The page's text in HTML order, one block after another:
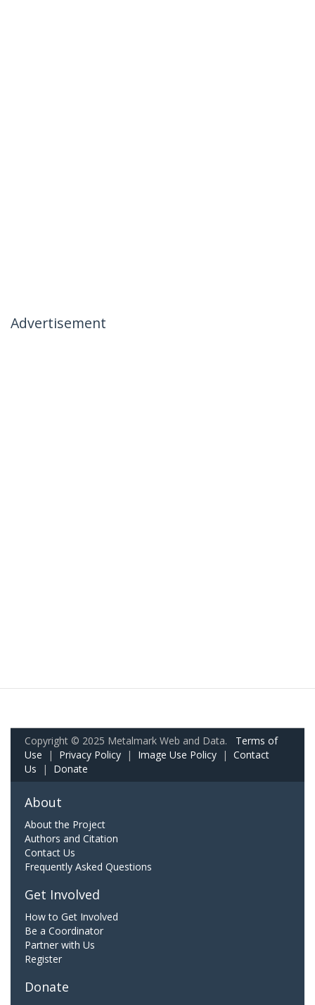
Advertisement
Copyright © 2025 Metalmark Web and Data. Terms of
Use | Privacy Policy | Image Use Policy | Contact
Us | Donate
About
About the Project
Authors and Citation
Contact Us
Frequently Asked Questions
Get Involved
How to Get Involved
Be a Coordinator
Partner with Us
Register
Donate